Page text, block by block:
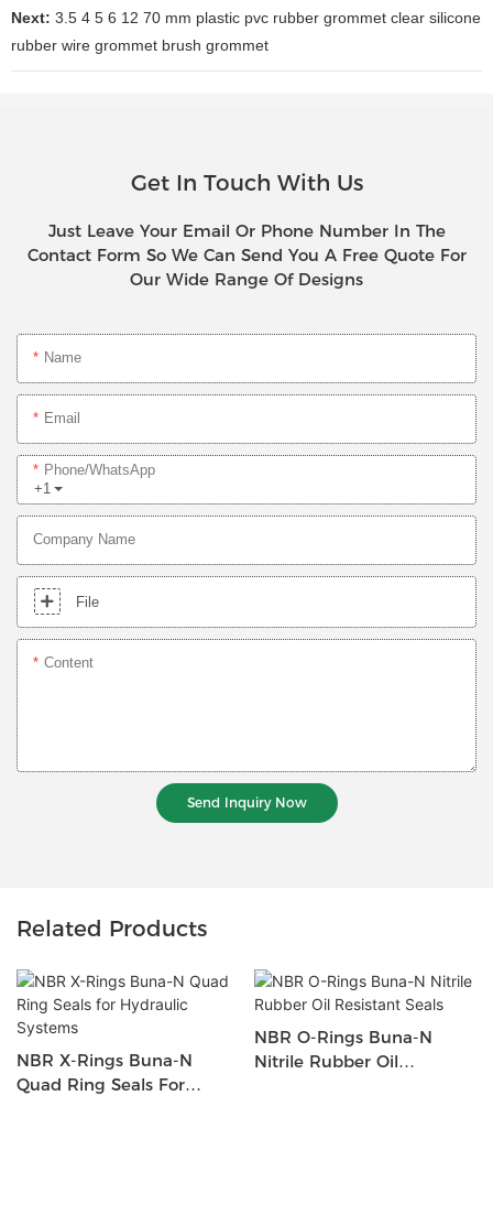
Next: 3.5 4 5 6 12 70 mm plastic pvc rubber grommet clear silicone
rubber wire grommet brush grommet
Get In Touch With Us
Just Leave Your Email Or Phone Number In The
Contact Form So We Can Send You A Free Quote For
Our Wide Range Of Designs
Name
Email
+1
Phone/whatsApp
Company Name
File
Content
Send Inquiry Now
Related Products
NBR X-Rings Buna-N
Quad Ring Seals For
NBR O-Rings Buna-N
Nitrile Rubber Oil